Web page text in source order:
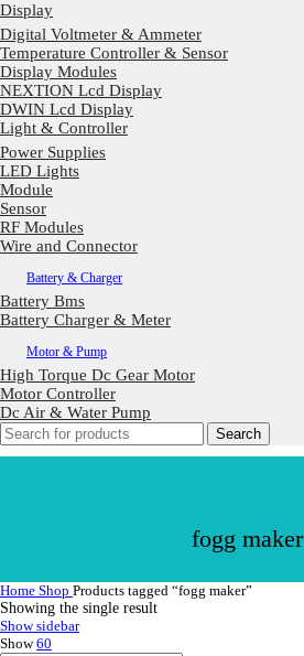
Display
Digital Voltmeter & Ammeter
Temperature Controller & Sensor
Display Modules
NEXTION Lcd Display
DWIN Lcd Display
Light & Controller
Power Supplies
LED Lights
Module
Sensor
RF Modules
Wire and Connector
Battery & Charger
Battery Bms
Battery Charger & Meter
Motor & Pump
High Torque Dc Gear Motor
Motor Controller
Dc Air & Water Pump
Search
fogg maker
Home Shop Products tagged “fogg maker”
Showing the single result
Show sidebar
Show60